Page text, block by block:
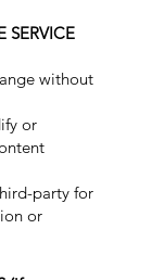
SERVICE
without
or
party for
or